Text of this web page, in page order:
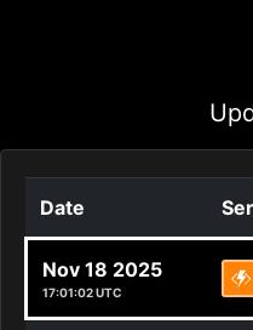
Date
Nov 18 2025
17:01:02 UTC